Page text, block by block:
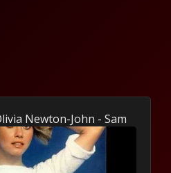
Newton-John - Sam